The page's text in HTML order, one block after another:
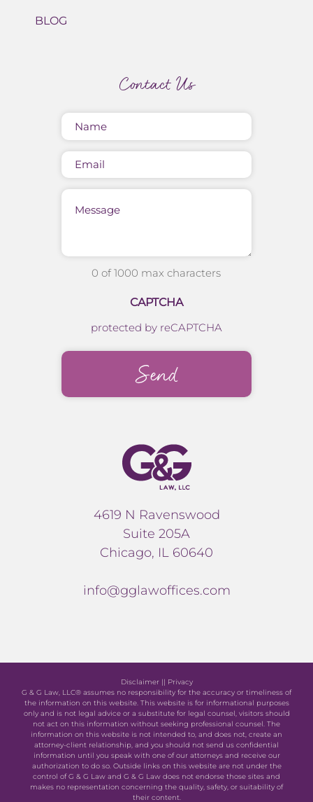
BLOG
Contact Us
(Required)
0 of 1000 max characters
CAPTCHA
protected by reCAPTCHA
4619 N Ravenswood
Suite 205A
Chicago, IL 60640
info@gglawoffices.com
Disclaimer|| Privacy
G & G Law, LLC® assumes no responsibility for the accuracy or timeliness of
the information on this website. This website is for informational purposes
only and is not legal advice or a substitute for legal counsel, visitors should
not act on this information without seeking professional counsel. The
information on this website is not intended to, and does not, create an
attorney-client relationship, and you should not send us confidential
information until you speak with one of our attorneys and receive our
authorization to do so. Outside links on this website are not under the
control of G & G Law and G & G Law does not endorse those sites and
makes no representation concerning the quality, safety, or suitability of
their content.